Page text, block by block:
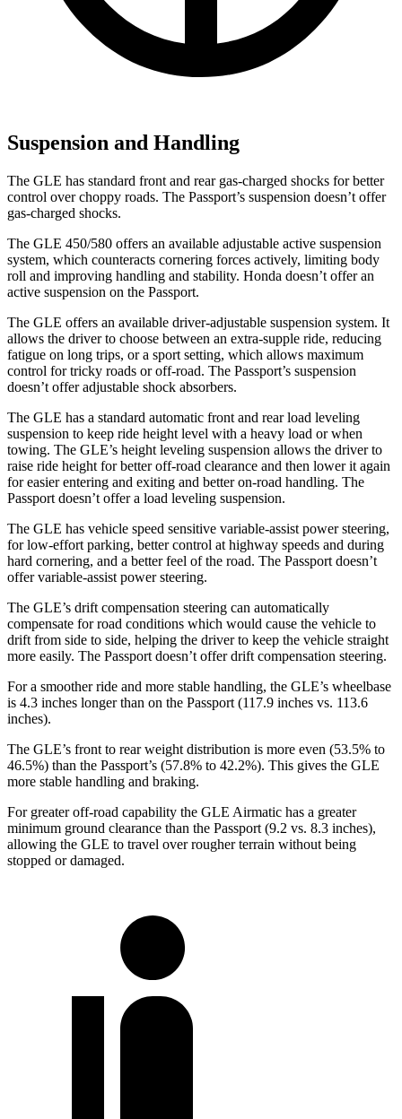
Suspension and Handling
The GLE has standard front and rear gas-charged shocks for better
control over choppy roads. The Passport’s suspension doesn’t offer
gas-charged shocks.
The GLE 450/580 offers an available adjustable active suspension
system, which counteracts cornering forces actively, limiting body
roll and improving handling and stability. Honda doesn’t offer an
active suspension on the Passport.
The GLE offers an available driver-adjustable suspension system. It
allows the driver to choose between an extra-supple ride, reducing
fatigue on long trips, or a sport setting, which allows maximum
control for tricky roads or off-road. The Passport’s suspension
doesn’t offer adjustable shock absorbers.
The GLE has a standard automatic front and rear load leveling
suspension to keep ride height level with a heavy load or when
towing. The GLE’s height leveling suspension allows the driver to
raise ride height for better off-road clearance and then lower it again
for easier entering and exiting and better on-road handling. The
Passport doesn’t offer a load leveling suspension.
The GLE has vehicle speed sensitive variable-assist power steering,
for low-effort parking, better control at highway speeds and during
hard cornering, and a better feel of the road. The Passport doesn’t
offer variable-assist power steering.
The GLE’s drift compensation steering can automatically
compensate for road conditions which would cause the vehicle to
drift from side to side, helping the driver to keep the vehicle straight
more easily. The Passport doesn’t offer drift compensation steering.
For a smoother ride and more stable handling, the GLE’s wheelbase
is 4.3 inches longer than on the Passport (117.9 inches vs. 113.6
inches).
The GLE’s front to rear weight distribution is more even (53.5% to
46.5%) than the Passport’s (57.8% to 42.2%). This gives the GLE
more stable handling and braking.
For greater off-road capability the GLE Airmatic has a greater
minimum ground clearance than the Passport (9.2 vs. 8.3 inches),
allowing the GLE to travel over rougher terrain without being
stopped or damaged.